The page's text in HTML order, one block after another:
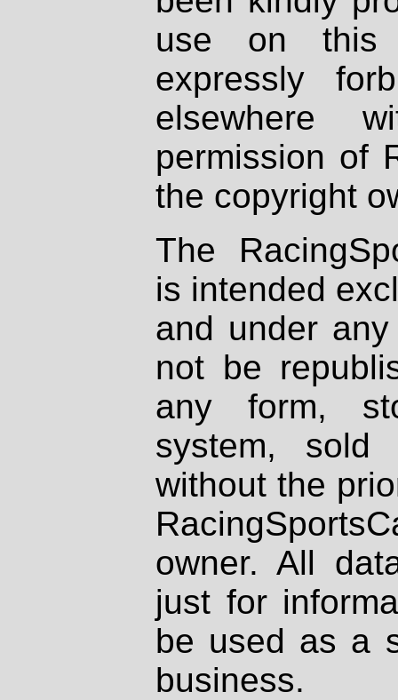
use on
expressly
elsewhere
permission of
the copyright
The
is intended
and under
not be
any form,
system, sold
without the
owner. All
just for
be used as a
business.